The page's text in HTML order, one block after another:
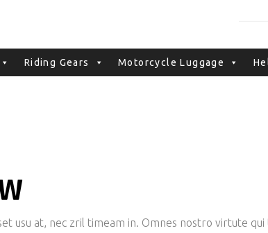
NO PRODUCTS IN
Riding Gears Motorcycle Luggage
usu at, nec zril timeam in. Omnes nostro virtute